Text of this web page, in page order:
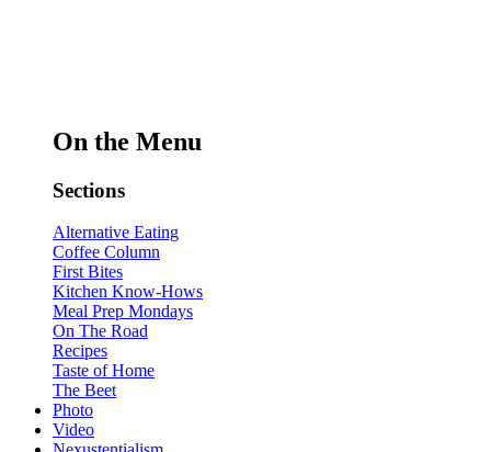
On the Menu
Sections
Alternative Eating
Coffee Column
First Bites
Kitchen Know-Hows
Meal Prep Mondays
On The Road
Recipes
Taste of Home
The Beet
Photo
Video